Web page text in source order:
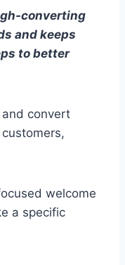
converting
and keeps
to better
and convert
welcome
a specific